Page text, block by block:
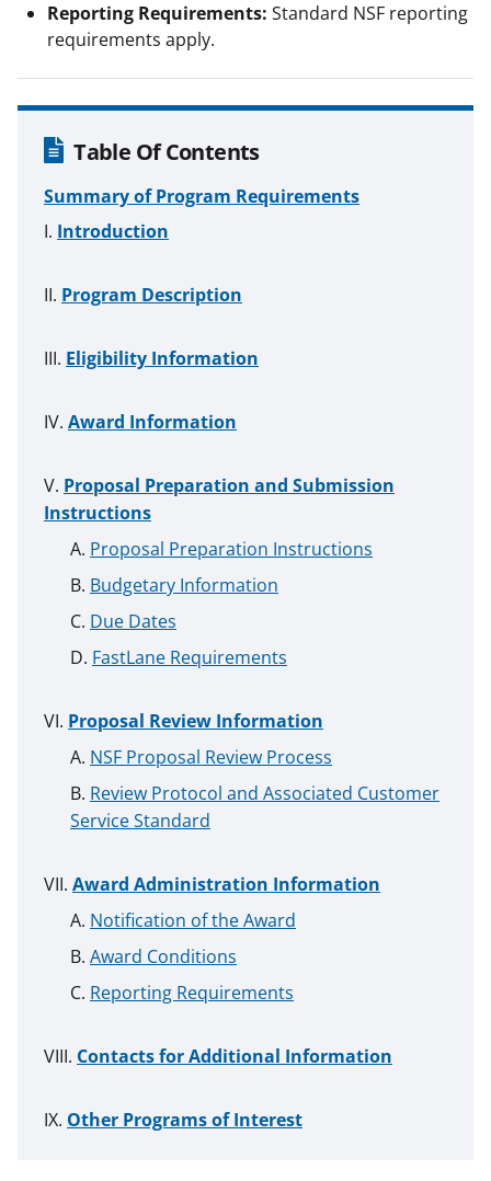
Reporting Requirements: Standard NSF reporting
requirements apply.
Table Of Contents
Summary of Program Requirements
Introduction
Program Description
Eligibility Information
Award Information
Proposal Preparation and Submission
Instructions
Proposal Preparation Instructions
Budgetary Information
Due Dates
FastLane Requirements
Proposal Review Information
NSF Proposal Review Process
Review Protocol and Associated Customer
Service Standard
Award Administration Information
Notification of the Award
Award Conditions
Reporting Requirements
Contacts for Additional Information
Other Programs of Interest